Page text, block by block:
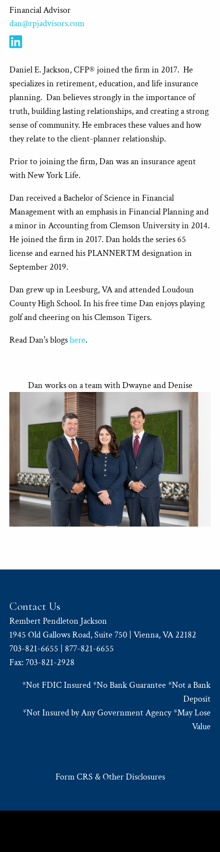
Financial Advisor
dan@rpjadvisors.com
Daniel E. Jackson, CFP® joined the firm in 2017. He
specializes in retirement, education, and life insurance
planning. Dan believes strongly in the importance of
truth, building lasting relationships, and creating a strong
sense of community. He embraces these values and how
they relate to the client-planner relationship.
Prior to joining the firm, Dan was an insurance agent
with New York Life.
Dan received a Bachelor of Science in Financial
Management with an emphasis in Financial Planning and
a minor in Accounting from Clemson University in 2014.
He joined the firm in 2017. Dan holds the series 65
license and earned his PLANNER™ designation in
September 2019.
Dan grew up in Leesburg, VA and attended Loudoun
County High School. In his free time Dan enjoys playing
golf and cheering on his Clemson Tigers.
Read Dan's blogshere.
Dan works on a team with Dwayne and Denise
Contact Us
Rembert Pendleton Jackson
1945 Old Gallows Road, Suite 750 | Vienna, VA 22182
703-821-6655 | 877-821-6655
Fax: 703-821-2928
*Not FDIC Insured *No Bank Guarantee *Not a Bank
Deposit
*Not Insured by Any Government Agency *May Lose
Value
Form CRS & Other Disclosures